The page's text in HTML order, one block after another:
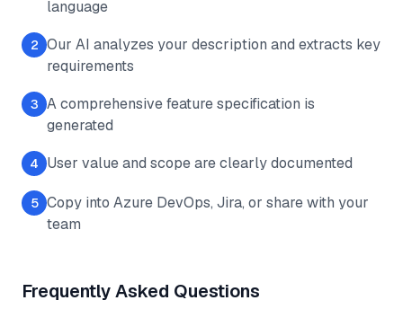
language
2 Our AI analyzes your description and extracts key
requirements
3 A comprehensive feature specification is
generated
4 User value and scope are clearly documented
5 Copy into Azure DevOps, Jira, or share with your
team
Frequently Asked Questions